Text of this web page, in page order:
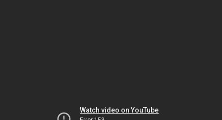
Watch video on YouTube